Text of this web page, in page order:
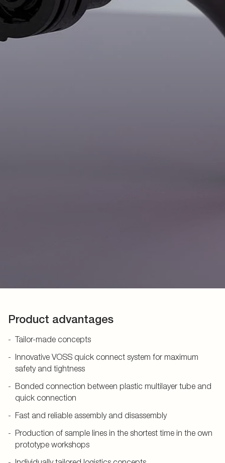
Product advantages
Tailor-made concepts
Innovative VOSS quick connect system for maximum
safety and tightness
Bonded connection between plastic multilayer tube and
quick connection
Fast and reliable assembly and disassembly
Production of sample lines in the shortest time in the own
prototype workshops